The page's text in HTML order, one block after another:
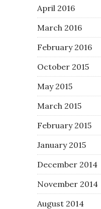
April 2016
March 2016
February 2016
October 2015
May 2015
March 2015
February 2015
January 2015
December 2014
November 2014
August 2014